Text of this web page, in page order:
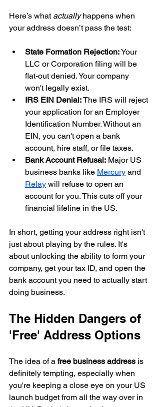
Here’s what actually happens when
your address doesn’t pass the test:
State Formation Rejection: Your
LLC or Corporation filing will be
flat-out denied. Your company
won't legally exist.
IRS EIN Denial: The IRS will reject
your application for an Employer
Identification Number. Without an
EIN, you can't open a bank
account, hire staff, or file taxes.
Bank Account Refusal: Major US
business banks like Mercury and
Relay will refuse to open an
account for you. This cuts off your
financial lifeline in the US.
In short, getting your address right isn't
just about playing by the rules. It's
about unlocking the ability to form your
company, get your tax ID, and open the
bank account you need to actually start
doing business.
The Hidden Dangers of
'Free' Address Options
The idea of a free business address is
definitely tempting, especially when
you're keeping a close eye on your US
launch budget from all the way over in